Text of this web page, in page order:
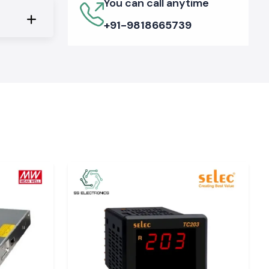
You can call anytime
+91-9818665739